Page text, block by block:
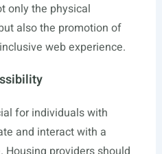
only the physical
also the promotion of
web experience.
for individuals with
and interact with a